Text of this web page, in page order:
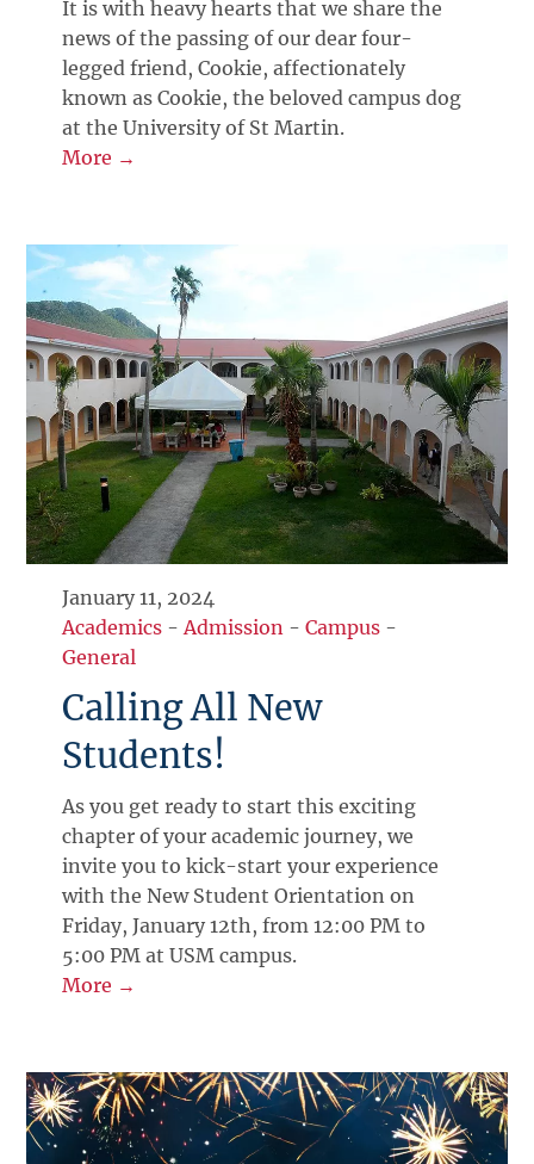
It is with heavy hearts that we share the
news of the passing of our dear four-
legged friend, Cookie, affectionately
known as Cookie, the beloved campus dog
at the University of St Martin.
More →
January 11, 2024
Academics -Admission -Campus -
General
Calling All New
Students!
As you get ready to start this exciting
chapter of your academic journey, we
invite you to kick-start your experience
with the New Student Orientation on
Friday, January 12th, from 12:00 PM to
5:00 PM at USM campus.
More →